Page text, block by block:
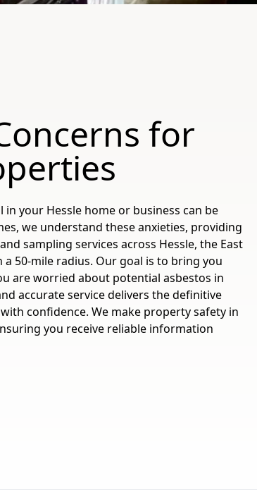
for
your Hessle home or business can be
we understand these anxieties, providing
sampling services across Hessle, the East
50-mile radius. Our goal is to bring you
are worried about potential asbestos in
accurate service delivers the definitive
confidence. We make property safety in
you receive reliable information